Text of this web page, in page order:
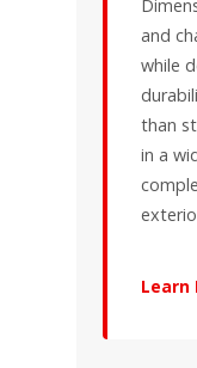
and
while
than
in a
Learn